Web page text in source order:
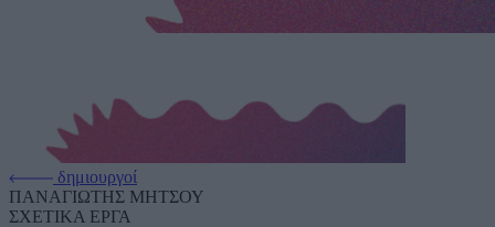
δημιουργοί
ΠΑΝΑΓΙΩΤΗΣ ΜΗΤΣΟΥ
ΣΧΕΤΙΚΑ ΕΡΓΑ